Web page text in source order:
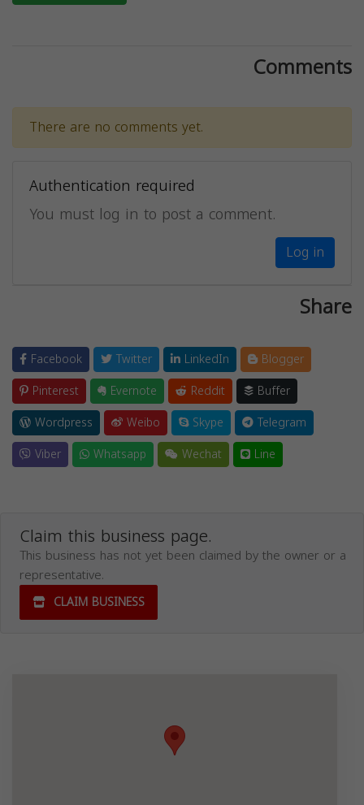
Comments
There are no comments yet.
Authentication required
You must log in to post a comment.
Log in
Share
Facebook Twitter LinkedIn
Blogger
Pinterest
Evernote Reddit
Buffer
Wordpress
Weibo Skype
Telegram
Viber
Whatsapp Wechat Line
Claim this business page.
This business has not yet been claimed by the owner or a
representative.
CLAIM BUSINESS